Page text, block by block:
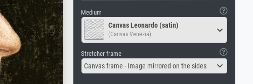
Medium
Canvas Leonardo (satin)
(Canvas Venezia)
Stretcher frame
Canvas frame - Image mirrored on the sides